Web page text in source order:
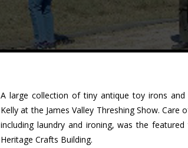
A large collection of tiny antique toy irons
Kelly at the James Valley Threshing Show.
including laundry and ironing, was the
Heritage Crafts Building.